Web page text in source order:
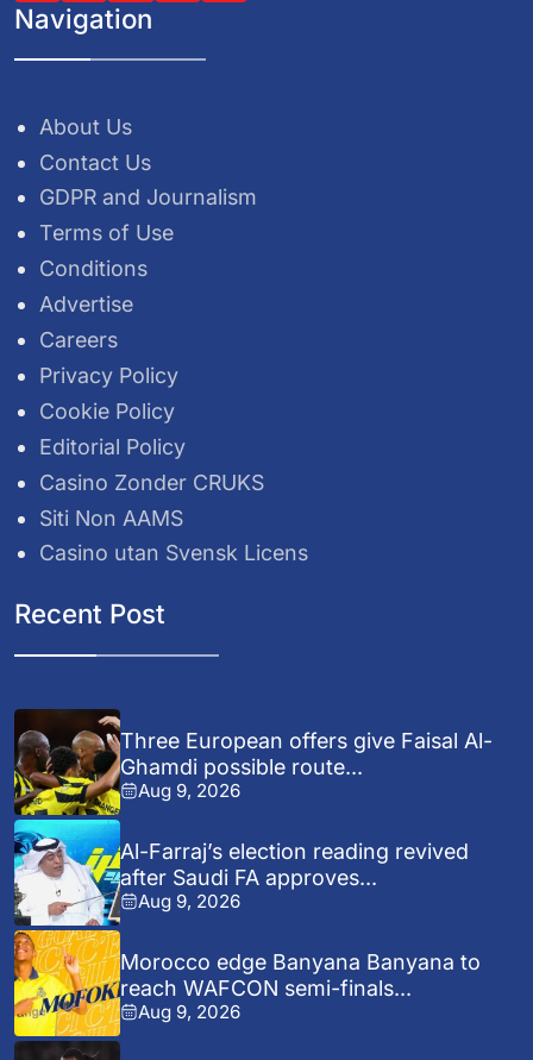
Navigation
About Us
Contact Us
GDPR and Journalism
Terms of Use
Conditions
Advertise
Careers
Privacy Policy
Cookie Policy
Editorial Policy
Casino Zonder CRUKS
Siti Non AAMS
Casino utan Svensk Licens
Recent Post
Three European offers give Faisal Al-
Ghamdi possible route...
Aug 9, 2026
Al-Farraj’s election reading revived
after Saudi FA approves...
Aug 9, 2026
Morocco edge Banyana Banyana to
reach WAFCON semi-finals...
Aug 9, 2026